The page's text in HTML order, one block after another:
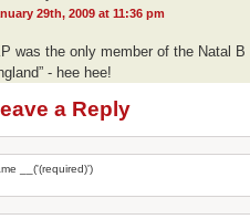
29th, 2009 at 11:36 pm
was the only member of the Natal
- hee hee!
a Reply
__('(required)')